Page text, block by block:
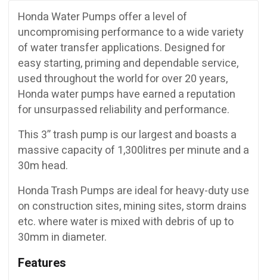
Honda Water Pumps offer a level of
uncompromising performance to a wide variety
of water transfer applications. Designed for
easy starting, priming and dependable service,
used throughout the world for over 20 years,
Honda water pumps have earned a reputation
for unsurpassed reliability and performance.
This 3” trash pump is our largest and boasts a
massive capacity of 1,300litres per minute and a
30m head.
Honda Trash Pumps are ideal for heavy-duty use
on construction sites, mining sites, storm drains
etc. where water is mixed with debris of up to
30mm in diameter.
Features